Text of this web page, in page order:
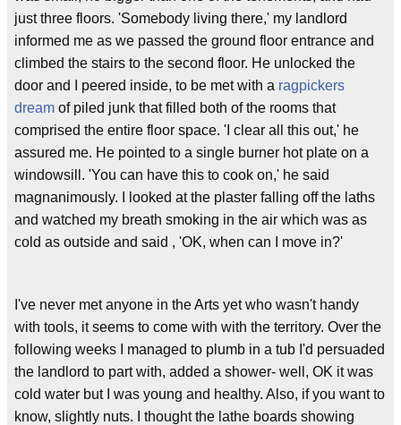
just three floors. 'Somebody living there,' my landlord
informed me as we passed the ground floor entrance and
climbed the stairs to the second floor. He unlocked the
door and I peered inside, to be met with a ragpickers
dream of piled junk that filled both of the rooms that
comprised the entire floor space. 'I clear all this out,' he
assured me. He pointed to a single burner hot plate on a
windowsill. 'You can have this to cook on,' he said
magnanimously. I looked at the plaster falling off the laths
and watched my breath smoking in the air which was as
cold as outside and said , 'OK, when can I move in?'
I've never met anyone in the Arts yet who wasn't handy
with tools, it seems to come with with the territory. Over the
following weeks I managed to plumb in a tub I'd persuaded
the landlord to part with, added a shower- well, OK it was
cold water but I was young and healthy. Also, if you want to
know, slightly nuts. I thought the lathe boards showing